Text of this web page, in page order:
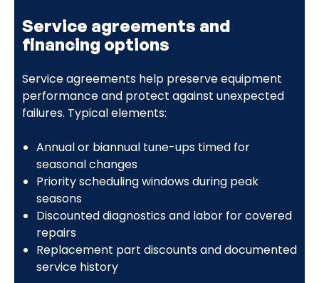
Service agreements and
financing options
Service agreements help preserve equipment
performance and protect against unexpected
failures. Typical elements:
Annual or biannual tune-ups timed for
seasonal changes
Priority scheduling windows during peak
seasons
Discounted diagnostics and labor for covered
repairs
Replacement part discounts and documented
service history